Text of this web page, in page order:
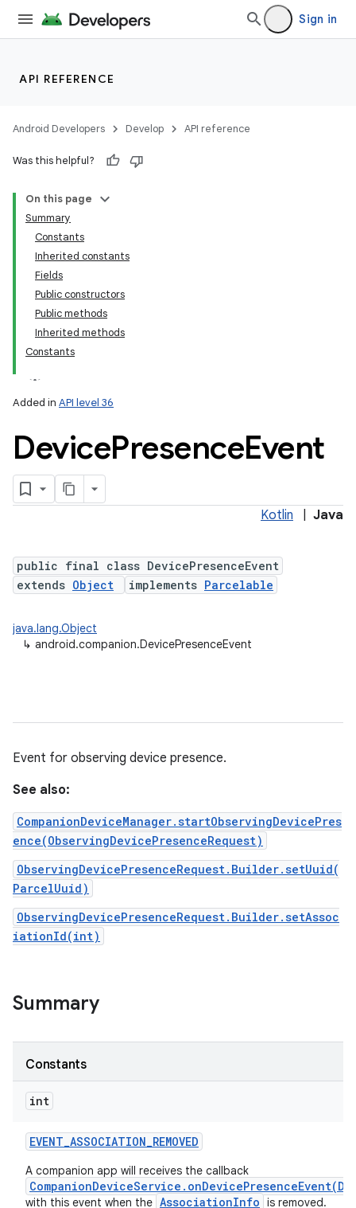
Sign in
API REFERENCE
Android Developers Develop API reference
Was this helpful?
On this page
Summary
Constants
Inherited constants
Fields
Public constructors
Public methods
Inherited methods
Constants
Added in API level 36
DevicePresenceEvent
Kotlin Java
public final class DevicePresenceEvent
extends Object implements Parcelable
java.lang.Object
↳ android.companion.DevicePresenceEvent
Event for observing device presence.
See also:
CompanionDeviceManager.startObservingDevicePres
ence(ObservingDevicePresenceRequest)
ObservingDevicePresenceRequest.Builder.setUuid(
ParcelUuid)
ObservingDevicePresenceRequest.Builder.setAssoc
iationId(int)
Summary
Constants
int
EVENT_ASSOCIATION_REMOVED
A companion app will receives the callback
with this event when the AssociationInfo is removed.